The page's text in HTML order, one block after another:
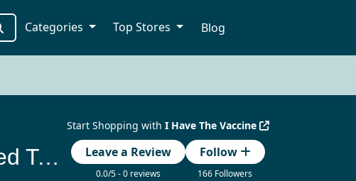
Categories Top Stores Blog
Start Shopping with I Have The Vaccine
Leave a Review
0.0/5 - 0 reviews
Follow
166 Followers
I Have The Vaccine Discount Codes Updated Today